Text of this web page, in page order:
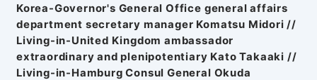
Korea-Governor's General Office general affairs
department secretary manager Komatsu Midori //
Living-in-United Kingdom ambassador
extraordinary and plenipotentiary Kato Takaaki //
Living-in-Hamburg Consul General Okuda